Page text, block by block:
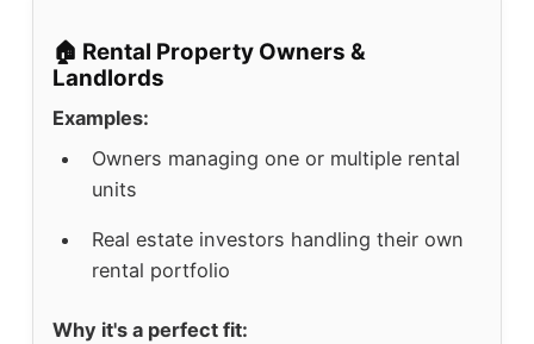
🏠 Rental Property Owners &
Landlords
Examples:
Owners managing one or multiple rental
units
Real estate investors handling their own
rental portfolio
Why it's a perfect fit: